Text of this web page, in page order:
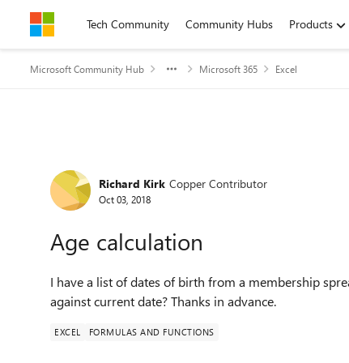
Skip to contentTech Community Community Hubs Products
Microsoft Community Hub Microsoft 365 Excel
Forum Discussion
Richard Kirk Copper Contributor
Oct 03, 2018
Age calculation
I have a list of dates of birth from a membership
against current date? Thanks in advance.
EXCEL FORMULAS AND FUNCTIONS